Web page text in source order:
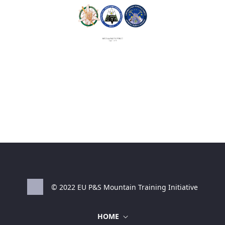
© 2022 EU P&S Mountain Training Initiative
HOME